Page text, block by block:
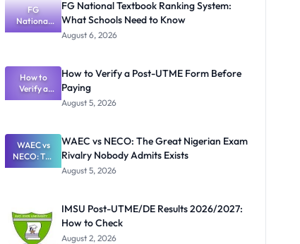
FG
National
Textbook
What
Schools
Need to
Know
FG National Textbook Ranking System:
What Schools Need to Know
August 6, 2026
How to
Verify a
Post-UTME
Paying
How to Verify a Post-UTME Form Before
Paying
August 5, 2026
WAEC vs
NECO: The
Great
Nobody
Admits
Exists
WAEC vs NECO: The Great Nigerian Exam
Rivalry Nobody Admits Exists
August 5, 2026
IMSU Post-UTME/DE Results 2026/2027:
How to Check
August 2, 2026